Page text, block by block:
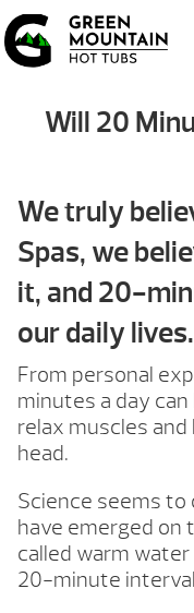
Will 20
We truly
Spas, we
it, and 20-
our daily lives.
From personal
minutes a day
relax muscles
head.
Science seems to
have emerged
called warm
20-minute